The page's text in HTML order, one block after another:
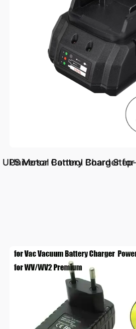
Motor Control Board
Universal Battery Charger for